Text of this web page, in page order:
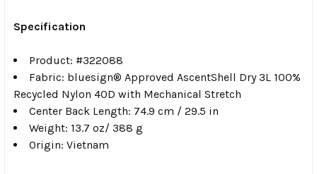
Specification
Product: #322088
Fabric: bluesign® Approved AscentShell Dry 3L 100%
Recycled Nylon 40D with Mechanical Stretch
Center Back Length: 74.9 cm / 29.5 in
Weight: 13.7 oz/ 388 g
Origin: Vietnam